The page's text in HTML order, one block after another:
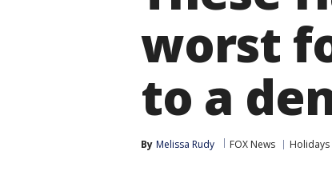
worst
to a
By Melissa Rudy FOX News Holidays